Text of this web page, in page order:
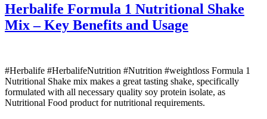
Herbalife Formula 1 Nutritional Shake
Mix – Key Benefits and Usage
#Herbalife #HerbalifeNutrition #Nutrition #weightloss Formula 1
Nutritional Shake mix makes a great tasting shake, specifically
formulated with all necessary quality soy protein isolate, as
Nutritional Food product for nutritional requirements.